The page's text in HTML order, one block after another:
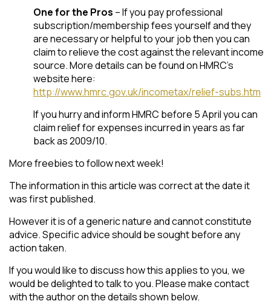
One for the Pros – If you pay professional
subscription/membership fees yourself and they
are necessary or helpful to your job then you can
claim to relieve the cost against the relevant income
source. More details can be found on HMRC’s
website here:
http://www.hmrc.gov.uk/incometax/relief-subs.htm
If you hurry and inform HMRC before 5 April you can
claim relief for expenses incurred in years as far
back as 2009/10.
More freebies to follow next week!
The information in this article was correct at the date it
was first published.
However it is of a generic nature and cannot constitute
advice. Specific advice should be sought before any
action taken.
If you would like to discuss how this applies to you, we
would be delighted to talk to you. Please make contact
with the author on the details shown below.